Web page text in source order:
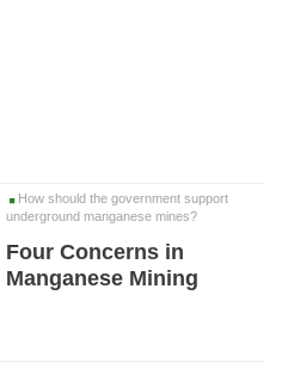
How should the government support
underground manganese mines?
Four Concerns in
Manganese Mining